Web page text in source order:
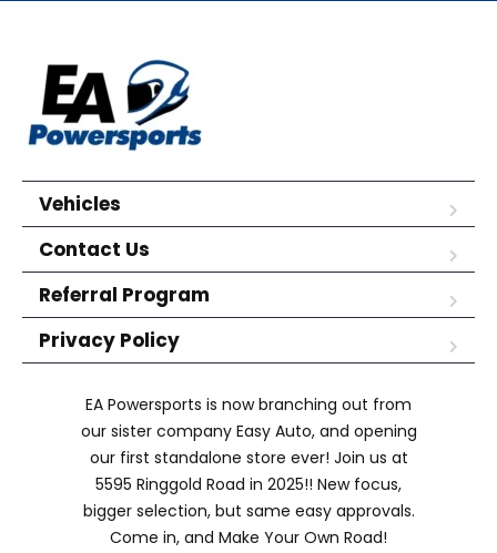
Vehicles
Contact Us
Referral Program
Privacy Policy
EA Powersports is now branching out from
our sister company Easy Auto, and opening
our first standalone store ever! Join us at
5595 Ringgold Road in 2025!! New focus,
bigger selection, but same easy approvals.
Come in, and Make Your Own Road!